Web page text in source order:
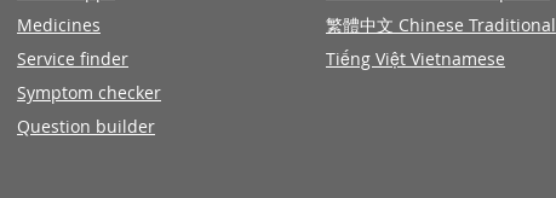
Medicines
Service finder
Symptom checker
Question builder
繁體中文 Chinese Traditional
Tiếng Việt Vietnamese